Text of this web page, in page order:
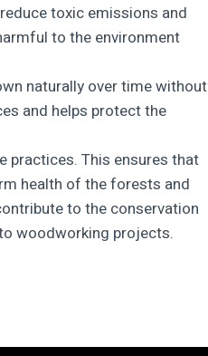
toxic emissions and
to the environment
naturally over time without
and helps protect the
This ensures that
health of the forests and
to the conservation
woodworking projects.